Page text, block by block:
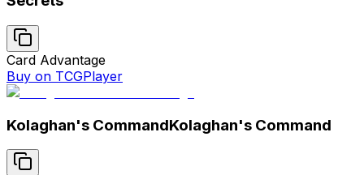
Card Advantage
Buy on TCGPlayer
Kolaghan's CommandKolaghan's Command